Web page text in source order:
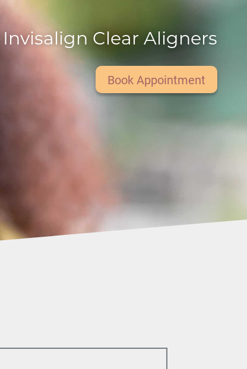
Invisalign Clear Aligners
Book Appointment